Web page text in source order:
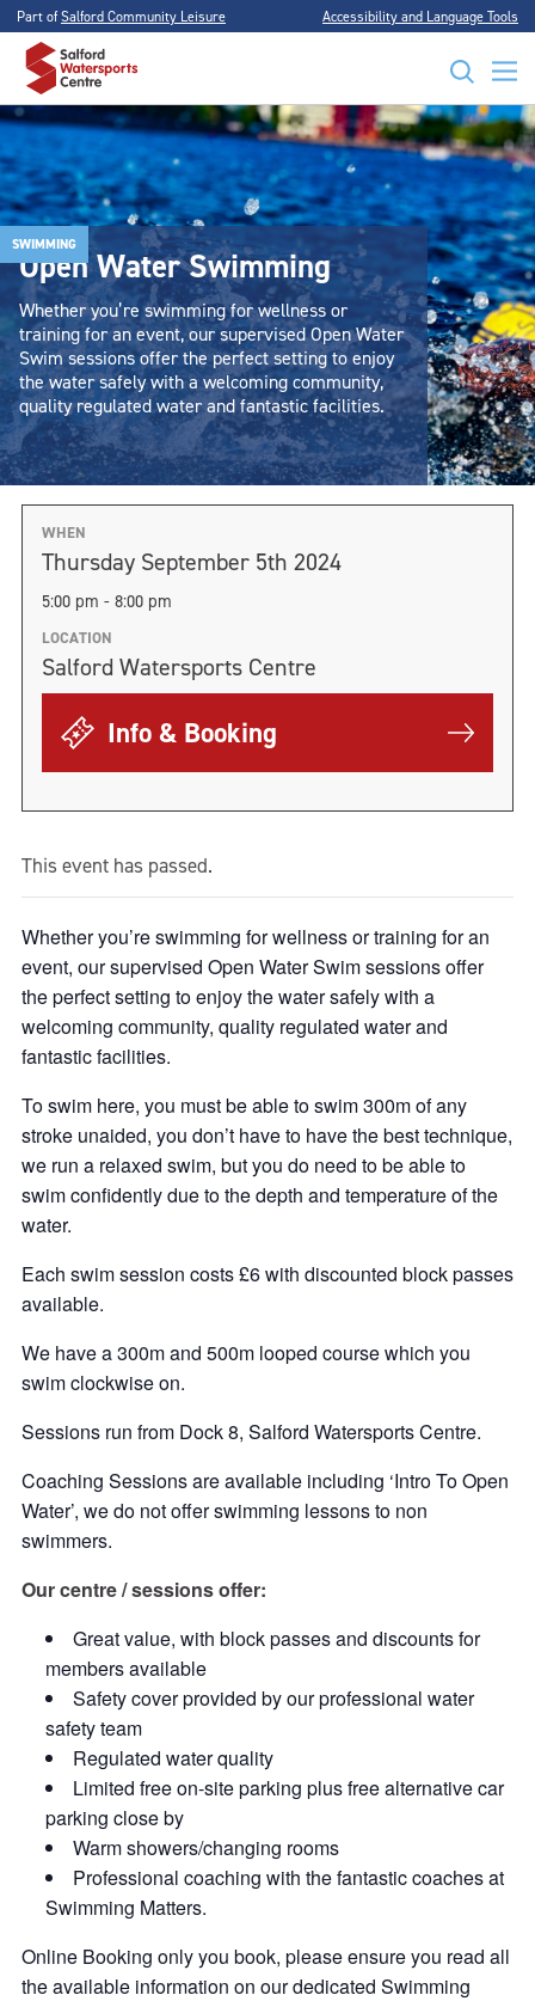
Part ofSalford Community Leisure Accessibility and Language Tools
SWIMMING
Open Water Swimming
Whether you’re swimming for wellness or
training for an event, our supervised Open Water
Swim sessions offer the perfect setting to enjoy
the water safely with a welcoming community,
quality regulated water and fantastic facilities.
WHEN
Thursday September 5th 2024
5:00 pm - 8:00 pm
LOCATION
Salford Watersports Centre
Info & Booking
This event has passed.
Whether you’re swimming for wellness or training for an
event, our supervised Open Water Swim sessions offer
the perfect setting to enjoy the water safely with a
welcoming community, quality regulated water and
fantastic facilities.
To swim here, you must be able to swim 300m of any
stroke unaided, you don’t have to have the best technique,
we run a relaxed swim, but you do need to be able to
swim confidently due to the depth and temperature of the
water.
Each swim session costs £6 with discounted block passes
available.
We have a 300m and 500m looped course which you
swim clockwise on.
Sessions run from Dock 8, Salford Watersports Centre.
Coaching Sessions are available including ‘Intro To Open
Water’, we do not offer swimming lessons to non
swimmers.
Our centre / sessions offer:
Great value, with block passes and discounts for
members available
Safety cover provided by our professional water
safety team
Regulated water quality
Limited free on-site parking plus free alternative car
parking close by
Warm showers/changing rooms
Professional coaching with the fantastic coaches at
Swimming Matters.
Online Booking only you book, please ensure you read all
the available information on our dedicated Swimming